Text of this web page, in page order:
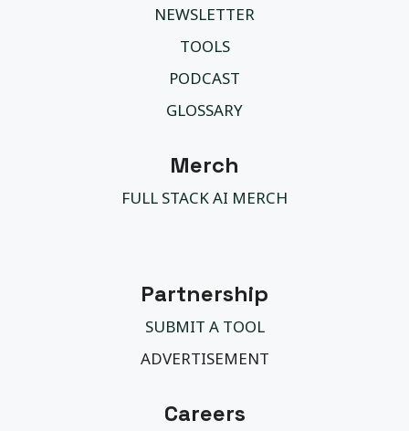
NEWSLETTER
TOOLS
PODCAST
GLOSSARY
Merch
FULL STACK AI MERCH
Partnership
SUBMIT A TOOL
ADVERTISEMENT
Careers